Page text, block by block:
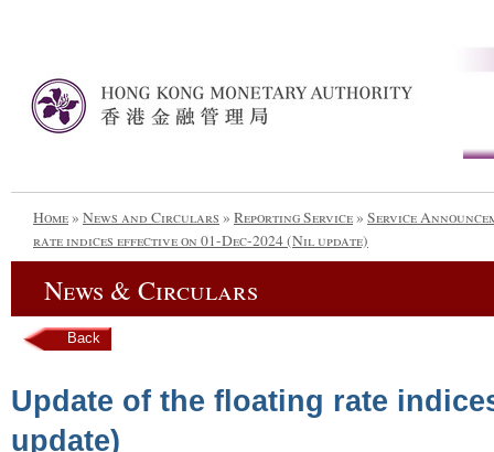
Home» News and Circulars » Reporting Service» Service
rate indices effective on 01-Dec-2024 (Nil update)
News & Circulars
Back
Update of the floating rate
update)